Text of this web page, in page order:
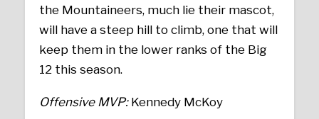
the Mountaineers, much lie their mascot,
will have a steep hill to climb, one that will
keep them in the lower ranks of the Big
12 this season.
Offensive MVP: Kennedy McKoy